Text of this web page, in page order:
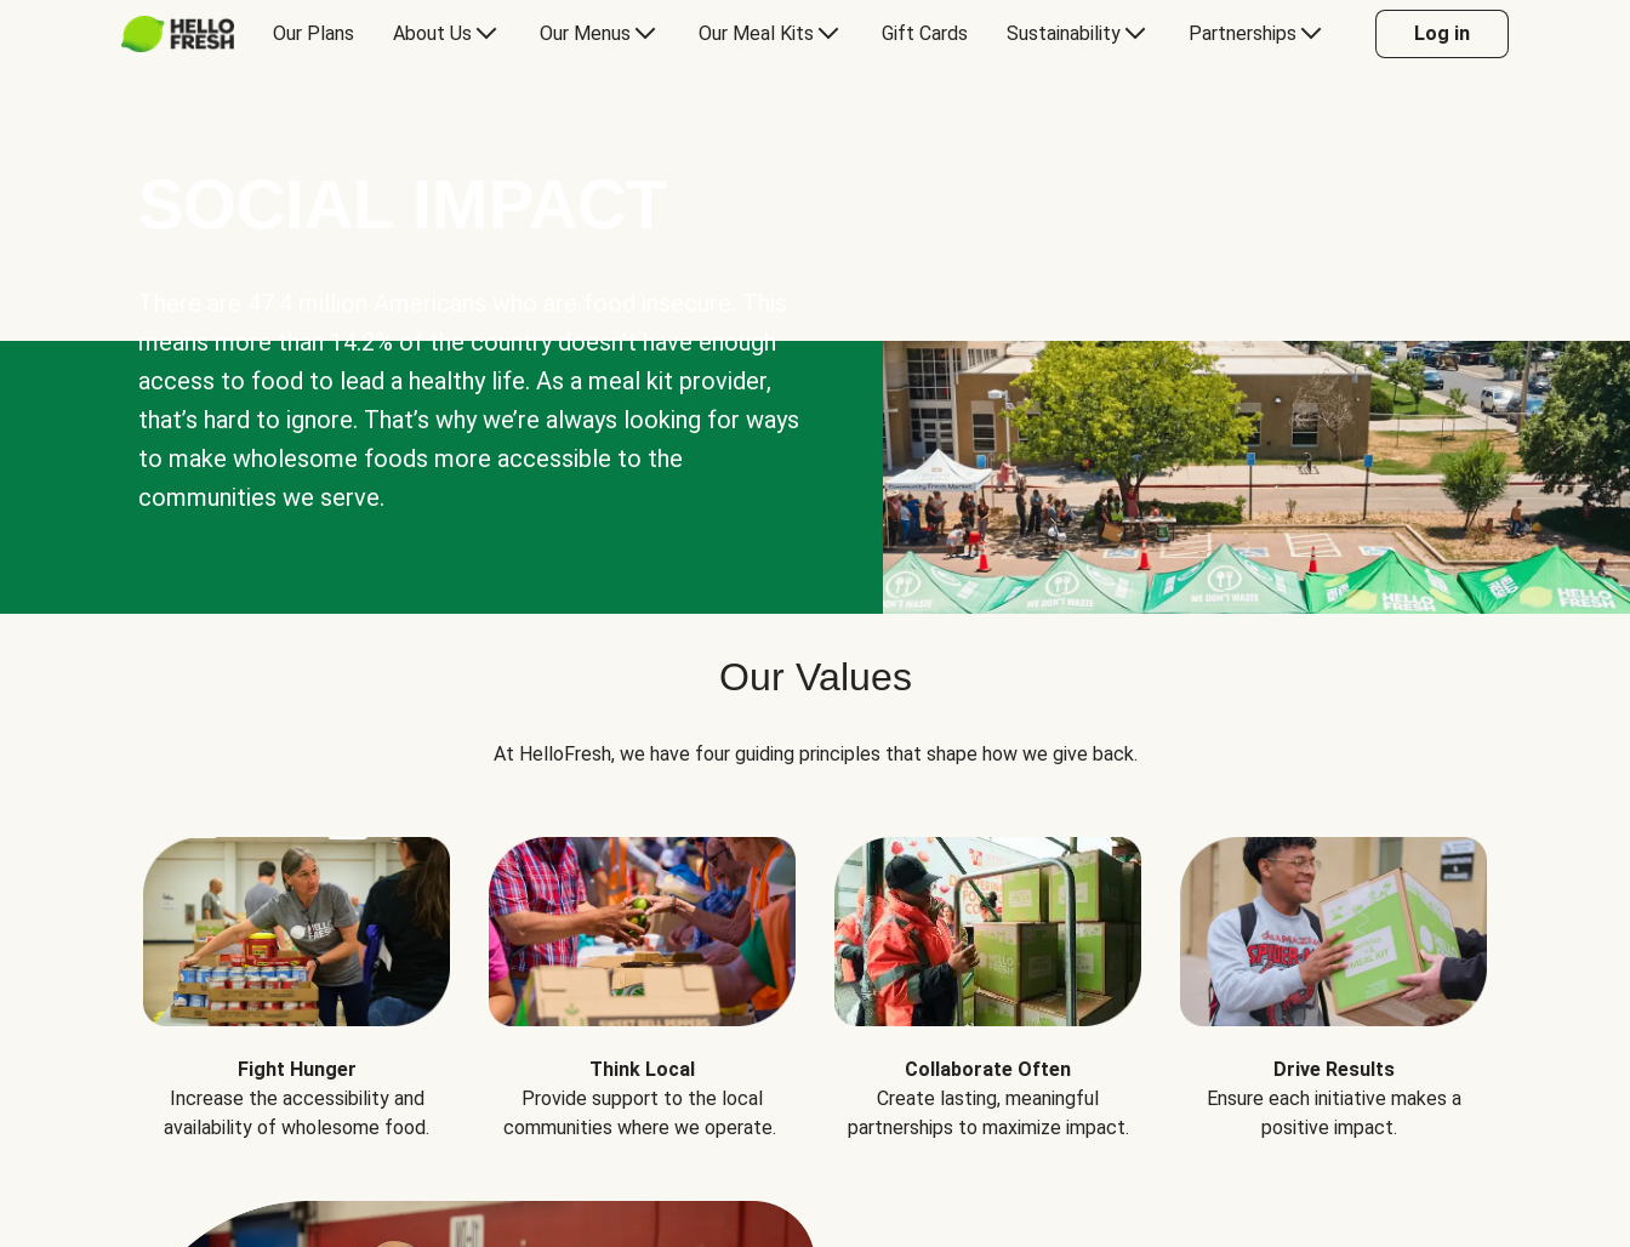
Our Plans About Us Our Menus Our Meal Kits Gift Cards Sustainability Partnerships Log in
means more than 14.2% of the country doesn’t have enough
access to food to lead a healthy life. As a meal kit provider,
that’s hard to ignore. That’s why we’re always looking for ways
to make wholesome foods more accessible to the
communities we serve.
Our Values
At HelloFresh, we have four guiding principles that shape how we give back.
Fight Hunger
Increase the accessibility and
availability of wholesome food.
Think Local
Provide support to the local
communities where we operate.
Collaborate Often
Create lasting, meaningful
partnerships to maximize impact.
Drive Results
Ensure each initiative makes a
positive impact.